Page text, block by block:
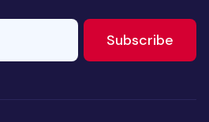
Subscribe